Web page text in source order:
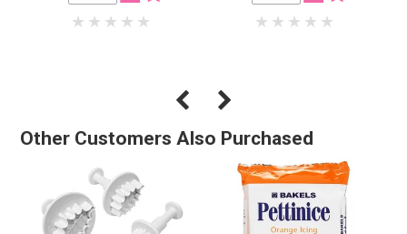
Other Customers Also Purchased